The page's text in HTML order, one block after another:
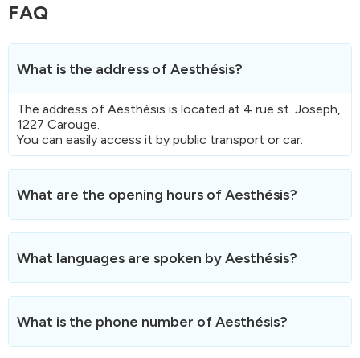
FAQ
What is the address of Aesthésis?
The address of Aesthésis is located at 4 rue st. Joseph,
1227 Carouge.
You can easily access it by public transport or car.
What are the opening hours of Aesthésis?
Here are the opening hoursof Aesthésis.
Aesthésis is not open on weekends and public holidays.
What languages are spoken by Aesthésis?
Aesthésis speaks Français.
What is the phone number of Aesthésis?